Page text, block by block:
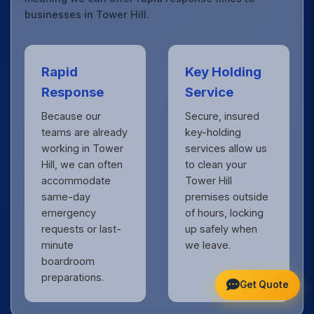
businesses in Tower Hill.
Rapid
Response
Because our
teams are already
working in Tower
Hill, we can often
accommodate
same-day
emergency
requests or last-
minute
boardroom
preparations.
Key Holding
Service
Secure, insured
key-holding
services allow us
to clean your
Tower Hill
premises outside
of hours, locking
up safely when
we leave.
Get Quote